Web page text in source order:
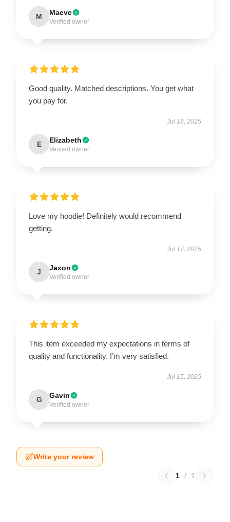
M Maeve
Verified owner
Good quality. Matched descriptions. You get what
you pay for.
Jul 18, 2025
E Elizabeth
Verified owner
Love my hoodie! Definitely would recommend
getting.
Jul 17, 2025
J Jaxon
Verified owner
This item exceeded my expectations in terms of
quality and functionality. I’m very satisfied.
Jul 15, 2025
G Gavin
Verified owner
Write your review
1 / 1